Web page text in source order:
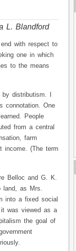
L. Blandford
with respect to
one in which
to the means
distributism. I
connotation. One
People
from a central
farm
income. (The term
Belloc and G. K.
land, as Mrs.
into a fixed social
was viewed as a
the goal of